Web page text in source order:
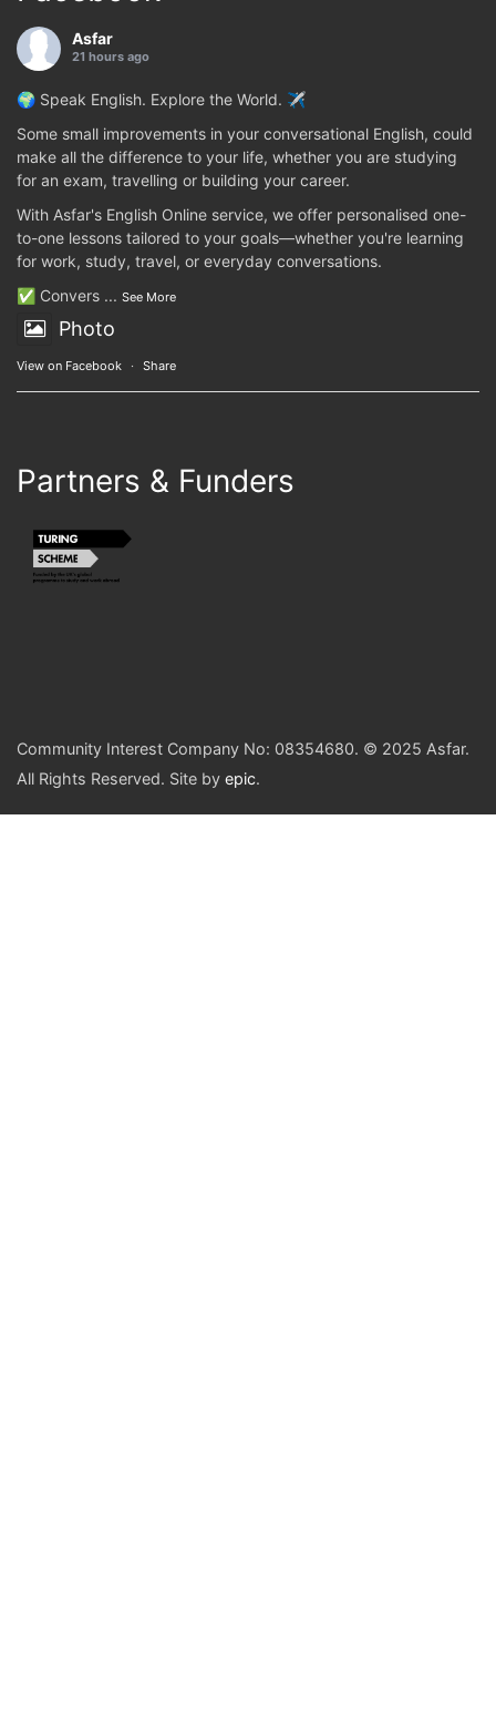
Asfar
21 hours ago
🌍 Speak English. Explore the World. ✈️
Some small improvements in your conversational English, could
make all the difference to your life, whether you are studying
for an exam, travelling or building your career.
With Asfar's English Online service, we offer personalised one-
to-one lessons tailored to your goals—whether you're learning
for work, study, travel, or everyday conversations.
✅ Convers ... See More
Photo
View on Facebook · Share
Partners & Funders
Community Interest Company No: 08354680. © 2025 Asfar.
All Rights Reserved. Site by epic.